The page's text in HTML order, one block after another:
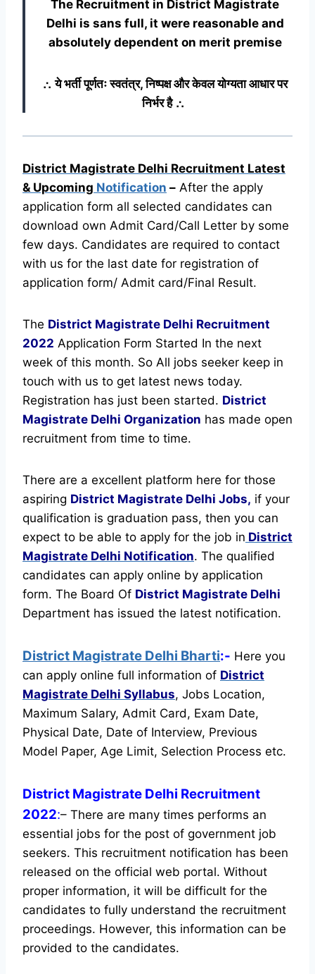
The Recruitment in District Magistrate
Delhi is sans full, it were reasonable and
absolutely dependent on merit premise
∴ ये भर्ती पूर्णतः स्वतंत्र, निष्पक्ष और केवल योग्यता आधार पर
निर्भर है ∴
District Magistrate Delhi Recruitment Latest
& Upcoming Notification – After the apply
application form all selected candidates can
download own Admit Card/Call Letter by some
few days. Candidates are required to contact
with us for the last date for registration of
application form/ Admit card/Final Result.
The District Magistrate Delhi Recruitment
2022 Application Form Started In the next
week of this month. So All jobs seeker keep in
touch with us to get latest news today.
Registration has just been started. District
Magistrate Delhi Organization has made open
recruitment from time to time.
There are a excellent platform here for those
aspiring District Magistrate Delhi Jobs, if your
qualification is graduation pass, then you can
expect to be able to apply for the job in District
Magistrate Delhi Notification. The qualified
candidates can apply online by application
form. The Board Of District Magistrate Delhi
Department has issued the latest notification.
District Magistrate Delhi Bharti:- Here you
can apply online full information of District
Magistrate Delhi Syllabus, Jobs Location,
Maximum Salary, Admit Card, Exam Date,
Physical Date, Date of Interview, Previous
Model Paper, Age Limit, Selection Process etc.
District Magistrate Delhi Recruitment
2022:– There are many times performs an
essential jobs for the post of government job
seekers. This recruitment notification has been
released on the official web portal. Without
proper information, it will be difficult for the
candidates to fully understand the recruitment
proceedings. However, this information can be
provided to the candidates.